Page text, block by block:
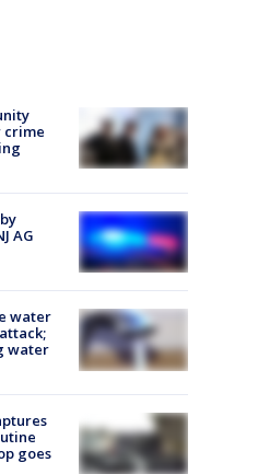
crime
AG
water
water
goes